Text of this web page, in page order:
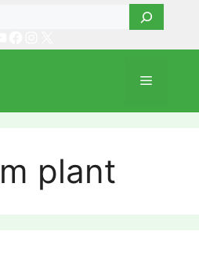
Menu
plant